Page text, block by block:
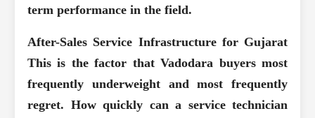
term performance in the field.
After-Sales Service Infrastructure for Gujarat
This is the factor that Vadodara buyers most
frequently underweight and most frequently
regret. How quickly can a service technician